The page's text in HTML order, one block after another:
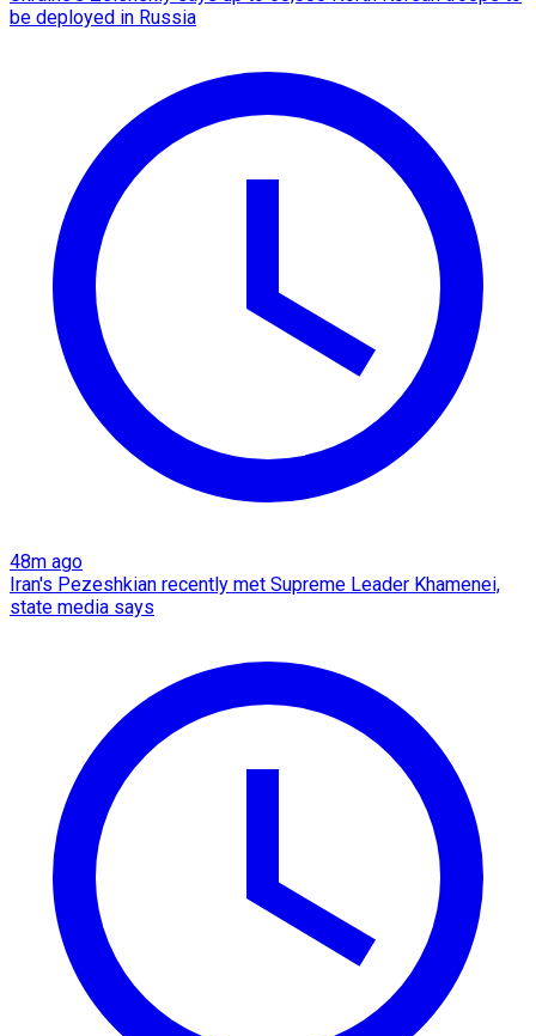
be deployed in Russia
48m ago
Iran's Pezeshkian recently met Supreme Leader Khamenei,
state media says